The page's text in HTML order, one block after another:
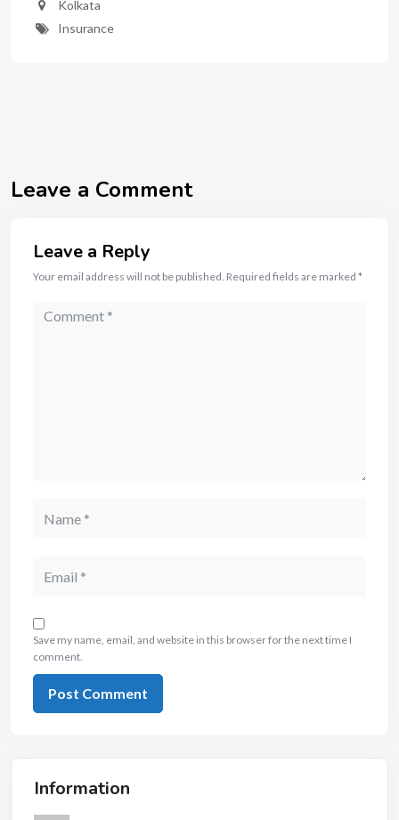
Kolkata
Insurance
Leave a Comment
Leave a Reply
Your email address will not be published. Required fields are marked *
Save my name, email, and website in this browser for the next time I
comment.
Information